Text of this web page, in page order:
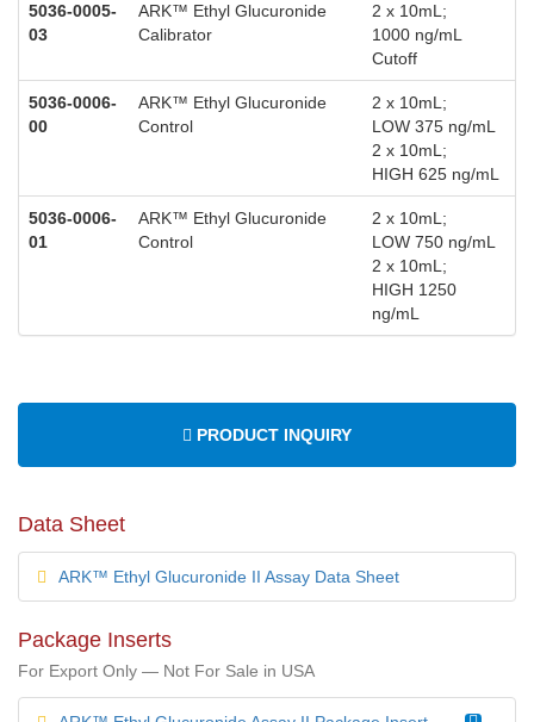
5036-0005-
03
ARK™ Ethyl Glucuronide
Calibrator
2 x 10mL;
1000 ng/mL
Cutoff
5036-0006-
00
ARK™ Ethyl Glucuronide
Control
2 x 10mL;
LOW 375 ng/mL
2 x 10mL;
HIGH 625 ng/mL
5036-0006-
01
ARK™ Ethyl Glucuronide
Control
2 x 10mL;
LOW 750 ng/mL
2 x 10mL;
HIGH 1250
ng/mL
PRODUCT INQUIRY
Data Sheet
ARK™ Ethyl Glucuronide II Assay Data Sheet
Package Inserts
For Export Only — Not For Sale in USA